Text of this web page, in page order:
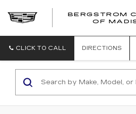
BERGSTROM
OF
CLICK TO CALL DIRECTIONS